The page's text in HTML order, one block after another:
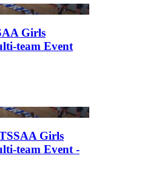
Girls
team Event
Girls
team Event -